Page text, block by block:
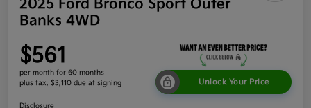
2025 Ford Bronco Sport Outer
Banks 4WD
$561
per month for 60 months
plus tax, $3,110 due at signing
Unlock Your Price
Disclosure